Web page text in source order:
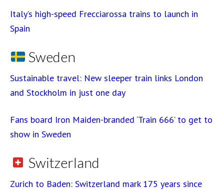
Italy’s high-speed Frecciarossa trains to launch in
Spain
Sweden
Sustainable travel: New sleeper train links London
and Stockholm in just one day
Fans board Iron Maiden-branded ‘Train 666’ to get to
show in Sweden
Switzerland
Zurich to Baden: Switzerland mark 175 years since